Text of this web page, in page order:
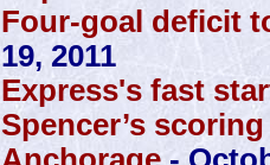
Four-goal deficit
19, 2011
Express's fast
Spencer’s